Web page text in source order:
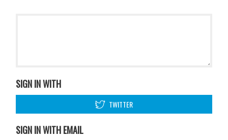
SIGN IN WITH
TWITTER
SIGN IN WITH EMAIL